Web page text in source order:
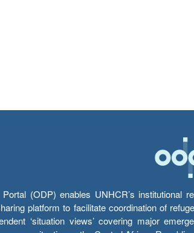
(ODP) enables UNHCR’s institutional
platform to facilitate coordination of
‘situation views’ covering major